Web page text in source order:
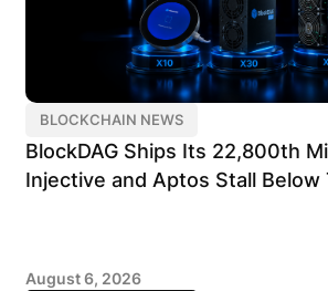
BLOCKCHAIN NEWS
BlockDAG Ships Its 22,800th
Injective and Aptos Stall Below
August 6, 2026